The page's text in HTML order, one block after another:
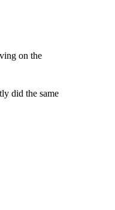
on the
did the same